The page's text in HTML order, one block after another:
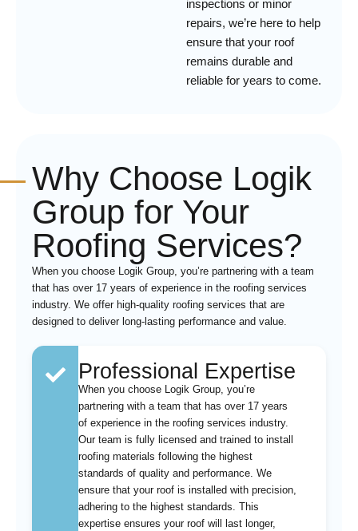
inspections or minor
repairs, we’re here to help
ensure that your roof
remains durable and
reliable for years to come.
Why Choose Logik
Group for Your
Roofing Services?
When you choose Logik Group, you’re partnering with a team
that has over 17 years of experience in the roofing services
industry. We offer high-quality roofing services that are
designed to deliver long-lasting performance and value.
Professional Expertise
When you choose Logik Group, you’re
partnering with a team that has over 17 years
of experience in the roofing services industry.
Our team is fully licensed and trained to install
roofing materials following the highest
standards of quality and performance. We
ensure that your roof is installed with precision,
adhering to the highest standards. This
expertise ensures your roof will last longer,